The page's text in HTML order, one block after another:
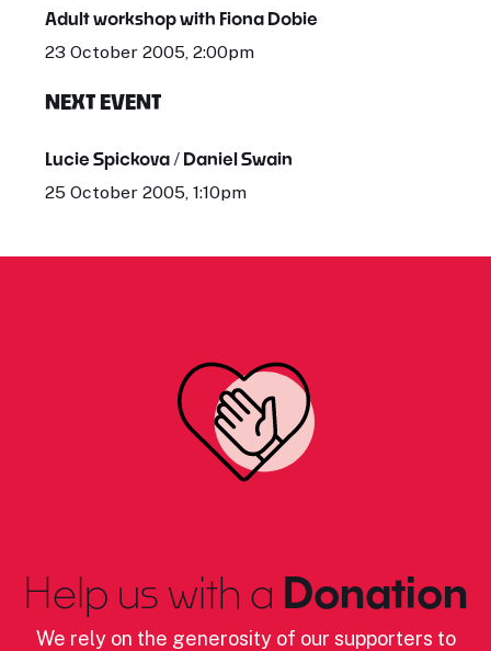
Adult workshop with Fiona Dobie
23 October 2005, 2:00pm
NEXT EVENT
Lucie Spickova / Daniel Swain
25 October 2005, 1:10pm
Help us with a Donation
We rely on the generosity of our supporters to